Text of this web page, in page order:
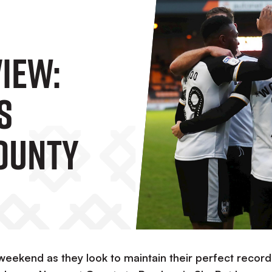
as they look to maintain their perfect